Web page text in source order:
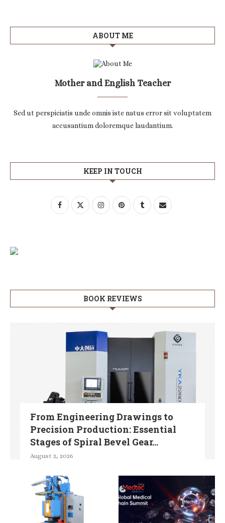
ABOUT ME
Mother and English Teacher
Sed ut perspiciatis unde omnis iste natus error sit voluptatem
accusantium doloremque laudantium.
KEEP IN TOUCH
BOOK REVIEWS
From Engineering Drawings to
Precision Production: Essential
Stages of Spiral Bevel Gear...
August 2, 2026